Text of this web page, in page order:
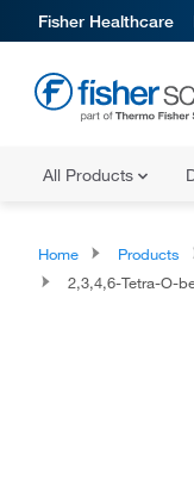
Fisher Healthcare
All Products
Home Products
2,3,4,6-Tetra-O-benzoyl-alpha-D-glucopyranosyl p-